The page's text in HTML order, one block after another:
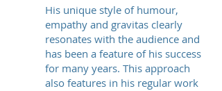
His unique style of humour,
empathy and gravitas clearly
resonates with the audience and
has been a feature of his success
for many years. This approach
also features in his regular work